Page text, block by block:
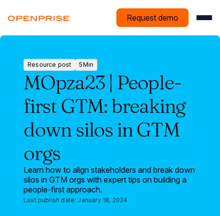
Request demo
Resource post
Resource
post
5Min
MOpza23 | People-
first GTM: breaking
down silos in GTM
orgs
Learn how to align stakeholders and break down
silos in GTM orgs with expert tips on building a
people-first approach.
Last publish date: January 18, 2024